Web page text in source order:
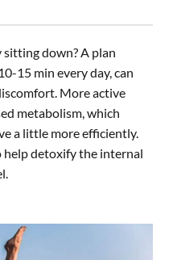
down? A plan
15 min every day, can
More active
metabolism, which
a little more efficiently.
help detoxify the internal